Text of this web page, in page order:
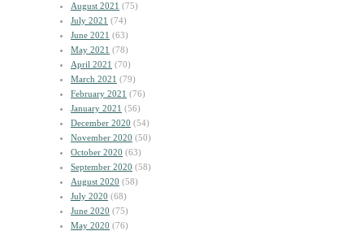
August 2021 (75)
July 2021 (74)
June 2021 (63)
May 2021 (78)
April 2021 (70)
March 2021 (79)
February 2021 (76)
January 2021 (56)
December 2020 (54)
November 2020 (50)
October 2020 (63)
September 2020 (58)
August 2020 (58)
July 2020 (68)
June 2020 (75)
May 2020 (76)